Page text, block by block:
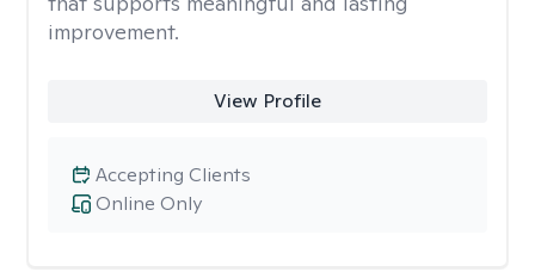
improvement.
View Profile
Online Only
Accepting Clients